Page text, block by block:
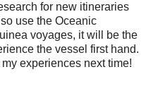
for new itineraries
use the Oceanic
voyages, it will be the
the vessel first hand.
experiences next time!